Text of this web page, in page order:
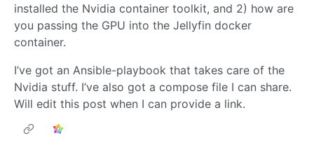
installed the Nvidia container toolkit, and 2) how are
you passing the GPU into the Jellyfin docker
container.
I’ve got an Ansible-playbook that takes care of the
Nvidia stuff. I’ve also got a compose file I can share.
Will edit this post when I can provide a link.